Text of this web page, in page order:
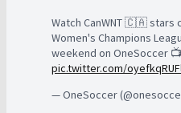
Watch CanWNT 🇨🇦 stars
Women's Champions
weekend on OneSoccer 📺
pic.twitter.com/
— OneSoccer